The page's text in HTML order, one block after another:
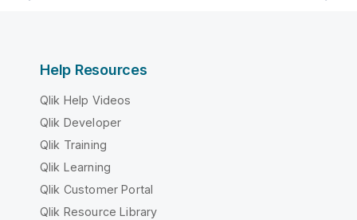
Help Resources
Qlik Help Videos
Qlik Developer
Qlik Training
Qlik Learning
Qlik Customer Portal
Qlik Resource Library